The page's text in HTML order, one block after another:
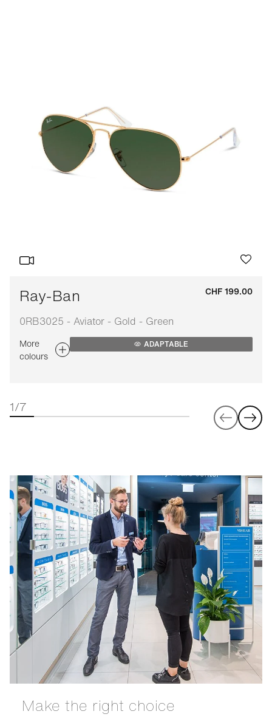
Ray-Ban
0RB3025 - Aviator - Gold - Green
CHF 199.00
More
colours
ADAPTABLE
1/7
Make the right choice